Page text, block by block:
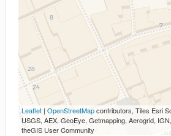
Leaflet | OpenStreetMapcontributors, Tiles Esri
USGS, AEX, GeoEye, Getmapping, Aerogrid,
theGIS User Community